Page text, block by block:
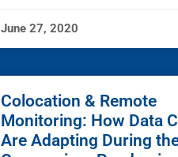
June 27, 2020
Colocation & Remote
Monitoring: How Data
Are Adapting During